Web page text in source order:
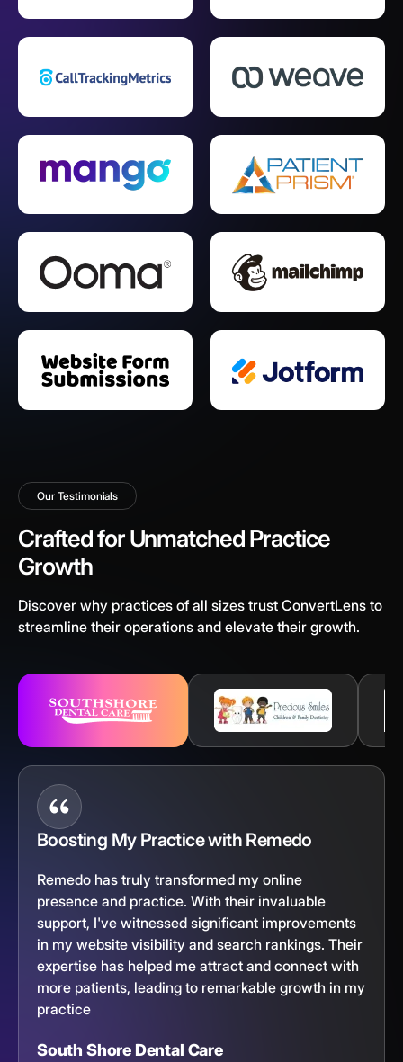
Our Testimonials
Crafted for Unmatched Practice
Growth
Discover why practices of all sizes trust ConvertLens to
streamline their operations and elevate their growth.
Boosting My Practice with Remedo
Remedo has truly transformed my online
presence and practice. With their invaluable
support, I've witnessed significant improvements
in my website visibility and search rankings. Their
expertise has helped me attract and connect with
more patients, leading to remarkable growth in my
practice
South Shore Dental Care